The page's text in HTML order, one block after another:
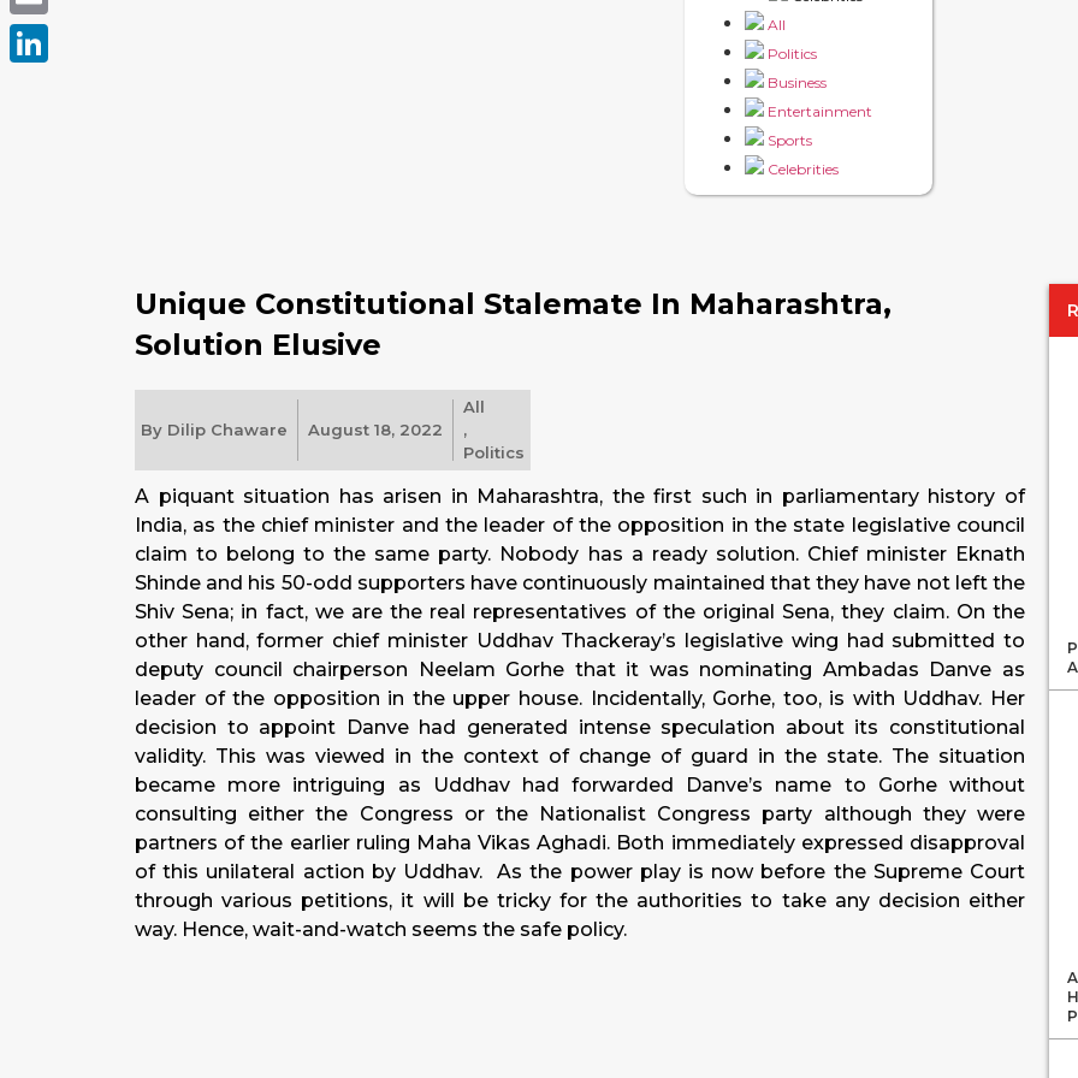
All
Politics
Business
Entertainment
Sports
Celebrities
Unique Constitutional Stalemate In Maharashtra,
Solution Elusive
By Dilip Chaware August 18, 2022
All
,
Politics
A piquant situation has arisen in Maharashtra, the first such in parliamentary history of
India, as the chief minister and the leader of the opposition in the state legislative council
claim to belong to the same party. Nobody has a ready solution. Chief minister Eknath
Shinde and his 50-odd supporters have continuously maintained that they have not left the
Shiv Sena; in fact, we are the real representatives of the original Sena, they claim. On the
other hand, former chief minister Uddhav Thackeray’s legislative wing had submitted to
deputy council chairperson Neelam Gorhe that it was nominating Ambadas Danve as
leader of the opposition in the upper house. Incidentally, Gorhe, too, is with Uddhav. Her
decision to appoint Danve had generated intense speculation about its constitutional
validity. This was viewed in the context of change of guard in the state. The situation
became more intriguing as Uddhav had forwarded Danve’s name to Gorhe without
consulting either the Congress or the Nationalist Congress party although they were
partners of the earlier ruling Maha Vikas Aghadi. Both immediately expressed disapproval
of this unilateral action by Uddhav. As the power play is now before the Supreme Court
through various petitions, it will be tricky for the authorities to take any decision either
way. Hence, wait-and-watch seems the safe policy.
Email